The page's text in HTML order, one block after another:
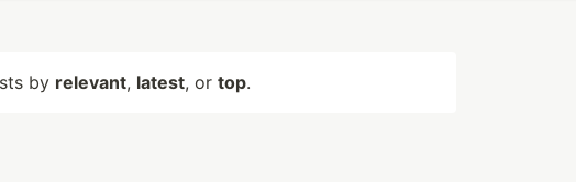
by relevant, latest, or top.